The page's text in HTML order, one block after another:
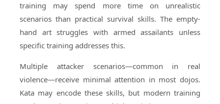
training may spend more time on unrealistic
scenarios than practical survival skills. The empty-
hand art struggles with armed assailants unless
specific training addresses this.
Multiple attacker scenarios—common in real
violence—receive minimal attention in most dojos.
Kata may encode these skills, but modern training